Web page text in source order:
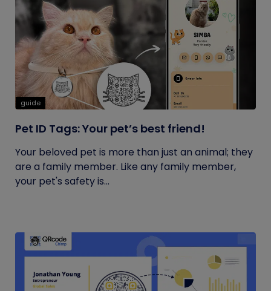
guide
Pet ID Tags: Your pet’s best friend!
Your beloved pet is more than just an animal; they
are a family member. Like any family member,
your pet's safety is...